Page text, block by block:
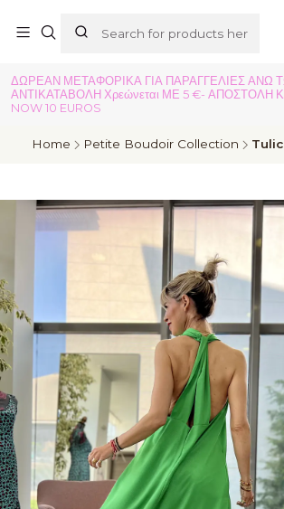
ΔΩΡΕΑΝ ΜΕΤΑΦΟΡΙΚΑ ΓΙΑ ΠΑΡΑΓΓΕΛΙΕΣ ΑΝΩ
ΑΝΤΙΚΑΤΑΒΟΛΗ Χρεώνεται ΜΕ 5 €- ΑΠΟΣΤΟΛΗ
NOW 10 EUROS
Home Petite Boudoir Collection